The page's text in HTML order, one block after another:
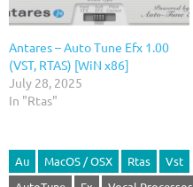
Antares – Auto Tune Efx 1.00
(VST, RTAS) [WiN x86]
July 28, 2025
In "Rtas"
Au MacOS / OSX Rtas
Vst